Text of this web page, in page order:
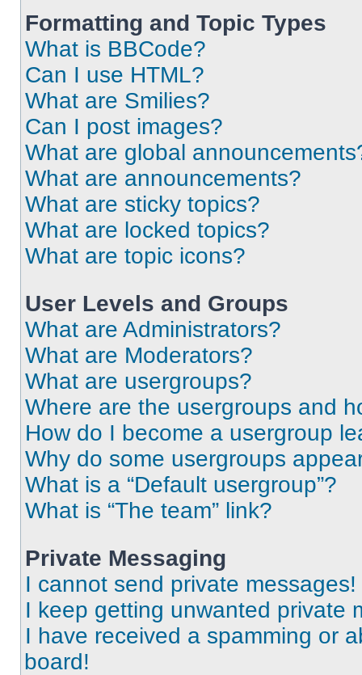
Formatting and Topic Types
What is BBCode?
Can I use HTML?
What are Smilies?
Can I post images?
What are global
What are announcements?
What are sticky topics?
What are locked topics?
What are topic icons?
User Levels and Groups
What are Administrators?
What are Moderators?
What are usergroups?
Where are the usergroups and
How do I become a usergroup
Why do some usergroups
What is a “Default usergroup”?
What is “The team” link?
Private Messaging
I cannot send private messages!
I keep getting unwanted private
I have received a spamming or
board!